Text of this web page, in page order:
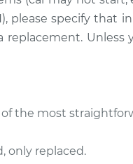
Filter Replacement
Filter Replacement
Filter Replacement
please specify that
Unless
the most
only replaced.